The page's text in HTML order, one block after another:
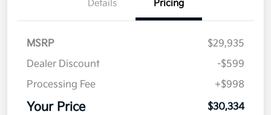
Details Pricing
MSRP
$29,935
Dealer Discount
-$599
Processing Fee
+$998
Your Price $30,334